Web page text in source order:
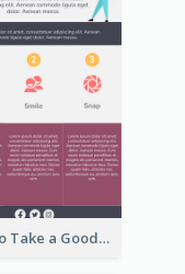
How to Take a Good Selfie Infographic